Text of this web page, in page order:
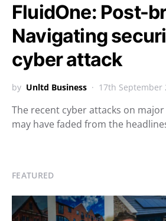
FluidOne: Post-
Navigating
cyber attack
by Unltd Business 17th September
The recent cyber attacks on
may have faded from the
FEATURED